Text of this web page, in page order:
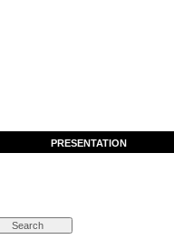
PRESENTATION